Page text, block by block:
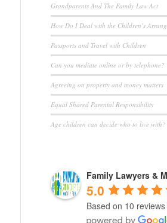
Grandparents And The Family Law Act
How Do I Deal with the Children’s
Passports and Travel with Children
Can you mediate online or by telephone?
Agreeing on property and money matters
Equal Shared Parental Responsibility
Age children can decide who to live with?
Family Lawyers &
5.0
Based on 10 reviews